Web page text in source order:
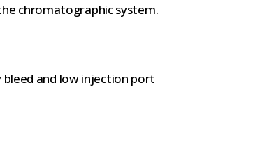
chromatographic system.
and low injection port